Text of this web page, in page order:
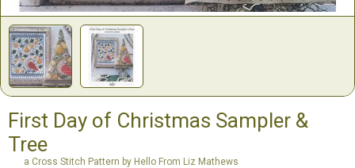
First Day of Christmas Sampler &
Tree
a Cross Stitch Pattern by Hello From Liz Mathews